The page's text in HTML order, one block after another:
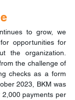
to grow, we
opportunities for
the organization.
the challenge of
checks as a form
2023, BKM was
2,000 payments per